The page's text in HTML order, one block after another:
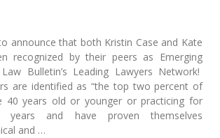
announce that both Kristin Case and Kate
recognized by their peers as Emerging
Bulletin’s Leading Lawyers Network!
are identified as “the top two percent of
40 years old or younger or practicing for
and have proven themselves
and …